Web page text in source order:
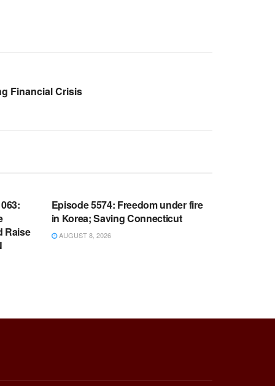
Financial Crisis
Raise
Episode 5574: Freedom under fire
in Korea; Saving Connecticut
AUGUST 8, 2026